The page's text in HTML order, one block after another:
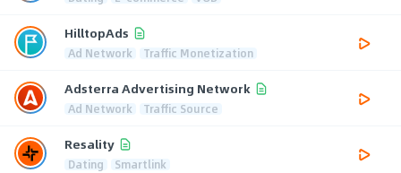
HilltopAds
Ad Network Traffic Monetization
Adsterra Advertising Network
Ad Network Traffic Source
Resality
Dating Smartlink